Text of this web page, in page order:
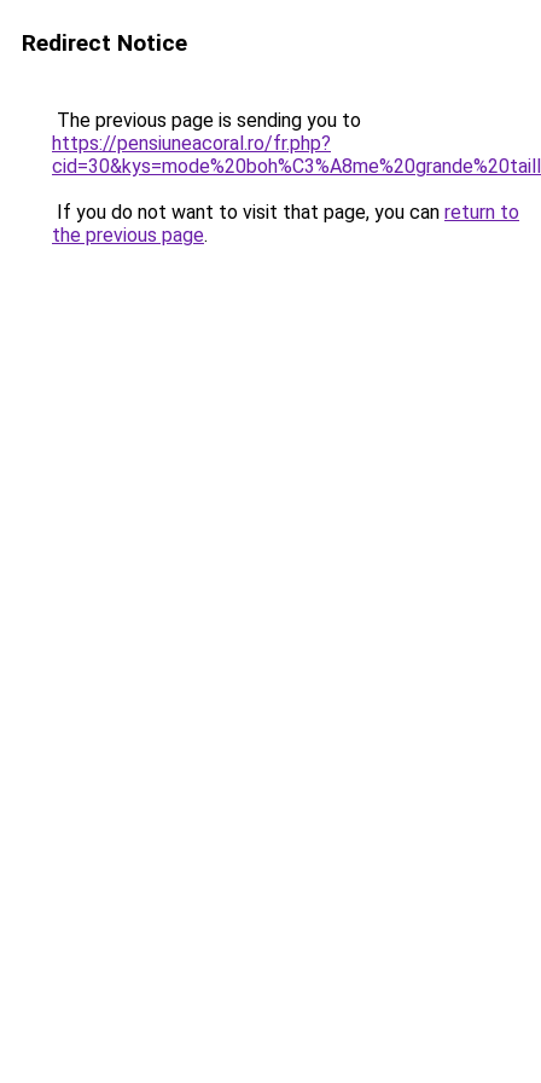
Redirect Notice
The previous page is sending you to
https://pensiuneacoral.ro/fr.php?
If you do not want to visit that page, you can return to
the previous page.